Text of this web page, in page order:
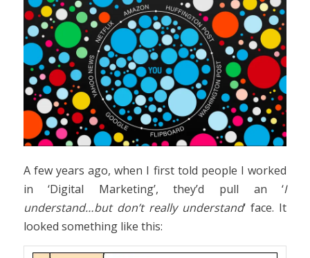
A few years ago, when I first told people I worked
in ‘Digital Marketing’, they’d pull an ‘I
understand…but don’t really understand‘ face. It
looked something like this: